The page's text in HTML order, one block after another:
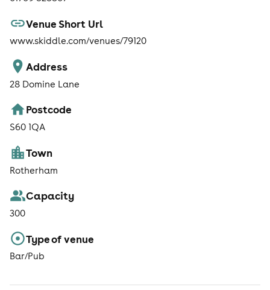
Venue Short Url
www.skiddle.com/venues/79120
Address
28 Domine Lane
Postcode
S60 1QA
Town
Rotherham
Capacity
300
Type of venue
Bar/Pub